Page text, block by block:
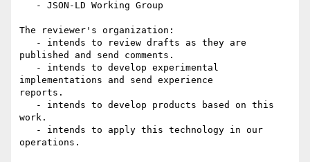
The reviewer's organization:
published and send comments.
implementations and send experience
reports.
work.
operations.